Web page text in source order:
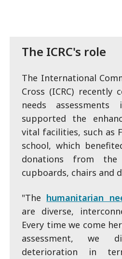
The ICRC's role
The International
Cross (ICRC) recently
needs
supported the
vital facilities, such as
school, which
donations from the
cupboards, chairs and
"The humanitarian
are diverse,
Every time we come
assessment, we
deterioration in